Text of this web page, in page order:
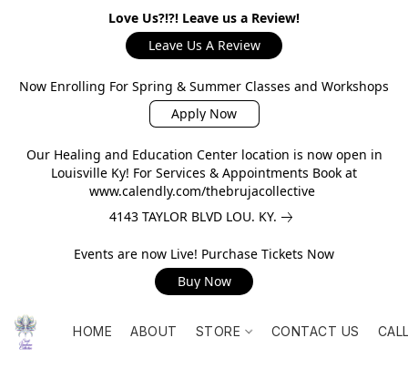
Love Us?!?! Leave us a Review!
Leave Us A Review
Now Enrolling For Spring & Summer Classes and Workshops
Apply Now
Our Healing and Education Center location is now open in
Louisville Ky! For Services & Appointments Book at
www.calendly.com/thebrujacollective
4143 TAYLOR BLVD LOU. KY.
Events are now Live! Purchase Tickets Now
Buy Now
HOME ABOUT STORE CONTACT US